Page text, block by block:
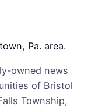
Pa. area.
owned news
of Bristol
Township,